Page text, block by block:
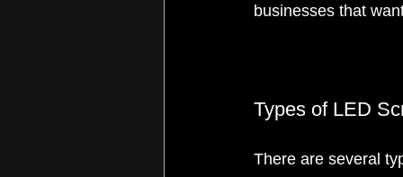
businesses that
Types of LED
There are several